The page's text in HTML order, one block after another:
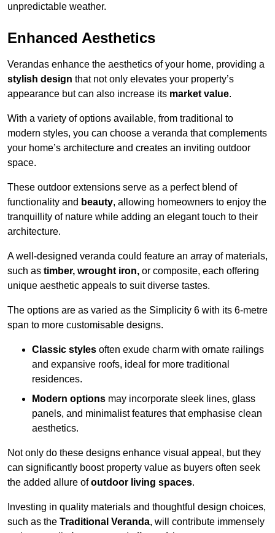
unpredictable weather.
Enhanced Aesthetics
Verandas enhance the aesthetics of your home, providing a
stylish design that not only elevates your property’s
appearance but can also increase its market value.
With a variety of options available, from traditional to
modern styles, you can choose a veranda that complements
your home’s architecture and creates an inviting outdoor
space.
These outdoor extensions serve as a perfect blend of
functionality and beauty, allowing homeowners to enjoy the
tranquillity of nature while adding an elegant touch to their
architecture.
A well-designed veranda could feature an array of materials,
such as timber, wrought iron, or composite, each offering
unique aesthetic appeals to suit diverse tastes.
The options are as varied as the Simplicity 6 with its 6-metre
span to more customisable designs.
Classic styles often exude charm with ornate railings
and expansive roofs, ideal for more traditional
residences.
Modern options may incorporate sleek lines, glass
panels, and minimalist features that emphasise clean
aesthetics.
Not only do these designs enhance visual appeal, but they
can significantly boost property value as buyers often seek
the added allure ofoutdoor living spaces.
Investing in quality materials and thoughtful design choices,
such as the Traditional Veranda, will contribute immensely